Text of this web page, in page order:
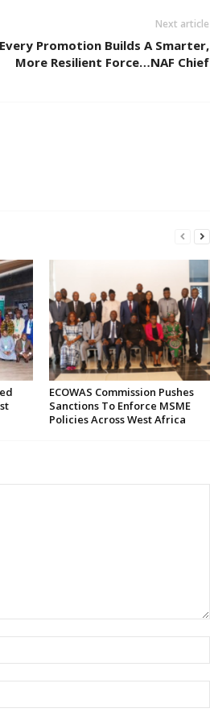
Next article
Every Promotion Builds A Smarter,
More Resilient Force…NAF Chief
ECOWAS Commission Pushes
Sanctions To Enforce MSME
Policies Across West Africa